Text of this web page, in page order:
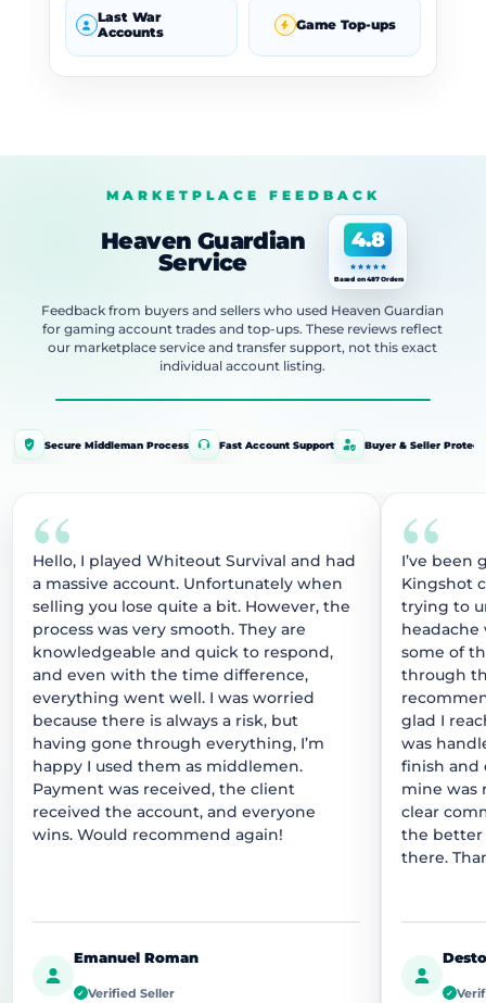
Last War
Accounts
Game Top-ups
MARKETPLACE FEEDBACK
Heaven Guardian
Service
4.8
Based on 487 Orders
Feedback from buyers and sellers who used Heaven Guardian
for gaming account trades and top-ups. These reviews reflect
our marketplace service and transfer support, not this exact
individual account listing.
Secure Middleman Process Fast Account Support Buyer & Seller
“
Hello, I played Whiteout Survival and had
a massive account. Unfortunately when
selling you lose quite a bit. However, the
process was very smooth. They are
knowledgeable and quick to respond,
and even with the time difference,
everything went well. I was worried
because there is always a risk, but
having gone through everything, I’m
happy I used them as middlemen.
Payment was received, the client
received the account, and everyone
wins. Would recommend again!
Emanuel Roman
✓ Verified Seller
“
I’ve been
Kingshot
trying to
headache
some of
through
glad I
was
finish and
mine was
clear
the better
there.
✓